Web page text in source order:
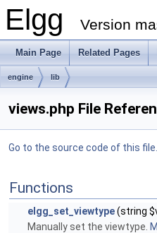
Elgg Version
Main Page Related Pages
engine lib
views.php File
Go to the source code of this file.
Functions
elgg_set_viewtype(string
Manually set the viewtype.